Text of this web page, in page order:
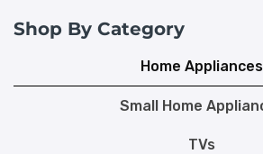
Shop By Category
Home Appliances
Small Home
TVs